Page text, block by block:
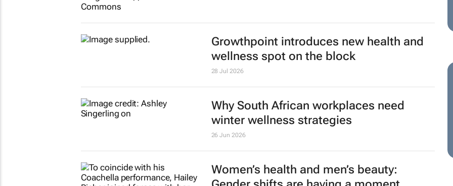
Growthpoint introduces new health and
wellness spot on the block
28 Jul 2026
Why South African workplaces need
winter wellness strategies